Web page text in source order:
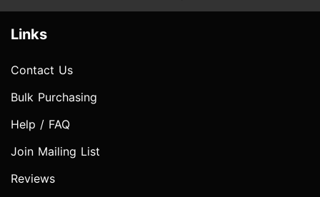
Links
Contact Us
Bulk Purchasing
Help / FAQ
Join Mailing List
Reviews